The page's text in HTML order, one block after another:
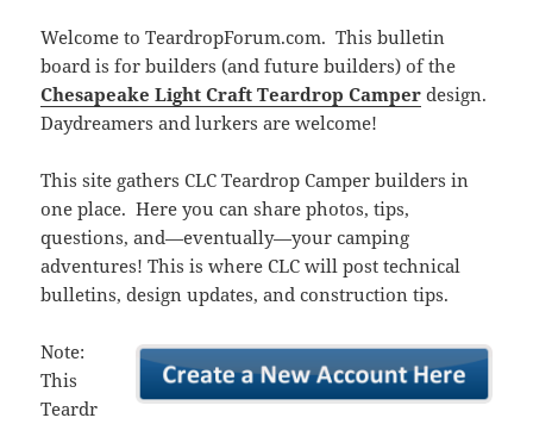
Welcome to TeardropForum.com. This bulletin
board is for builders (and future builders) of the
Chesapeake Light Craft Teardrop Camper design.
Daydreamers and lurkers are welcome!
This site gathers CLC Teardrop Camper builders in
one place. Here you can share photos, tips,
questions, and—eventually—your camping
adventures! This is where CLC will post technical
bulletins, design updates, and construction tips.
Note:
This
Teardr